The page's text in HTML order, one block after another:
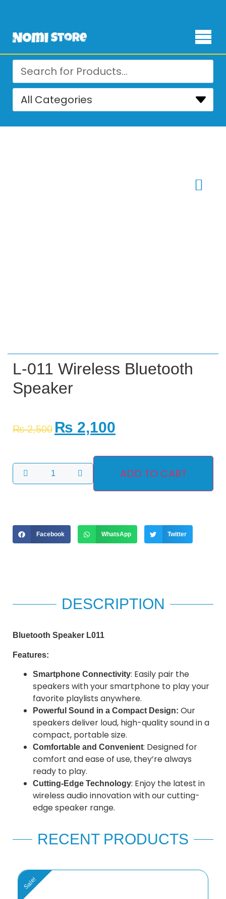
L-011 Wireless Bluetooth
Speaker
₨2,500 ₨ 2,100
ADD TO CART
Facebook WhatsApp Twitter
DESCRIPTION
Bluetooth Speaker L011
Features:
Smartphone Connectivity: Easily pair the
speakers with your smartphone to play your
favorite playlists anywhere.
Powerful Sound in a Compact Design: Our
speakers deliver loud, high-quality sound in a
compact, portable size.
Comfortable and Convenient: Designed for
comfort and ease of use, they’re always
ready to play.
Cutting-Edge Technology: Enjoy the latest in
wireless audio innovation with our cutting-
edge speaker range.
RECENT PRODUCTS
Sale!